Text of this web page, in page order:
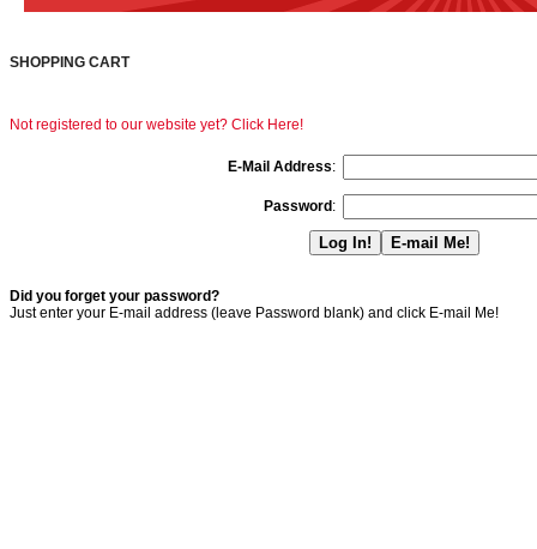
SHOPPING CART
Not registered to our website yet? Click Here!
E-Mail Address:
Password :
Did you forget your password?
Just enter your E-mail address (leave Password blank) and click E-mail Me!